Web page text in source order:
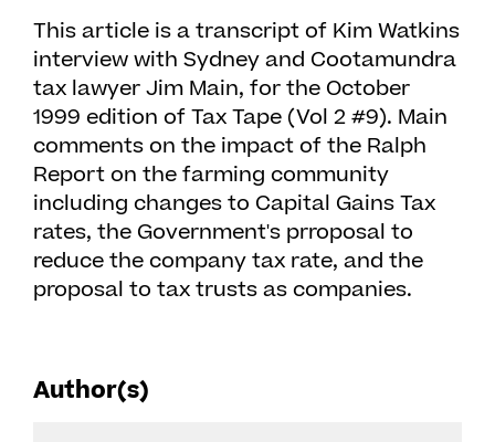
This article is a transcript of Kim Watkins
interview with Sydney and Cootamundra
tax lawyer Jim Main, for the October
1999 edition of Tax Tape (Vol 2 #9). Main
comments on the impact of the Ralph
Report on the farming community
including changes to Capital Gains Tax
rates, the Government's prroposal to
reduce the company tax rate, and the
proposal to tax trusts as companies.
Author(s)